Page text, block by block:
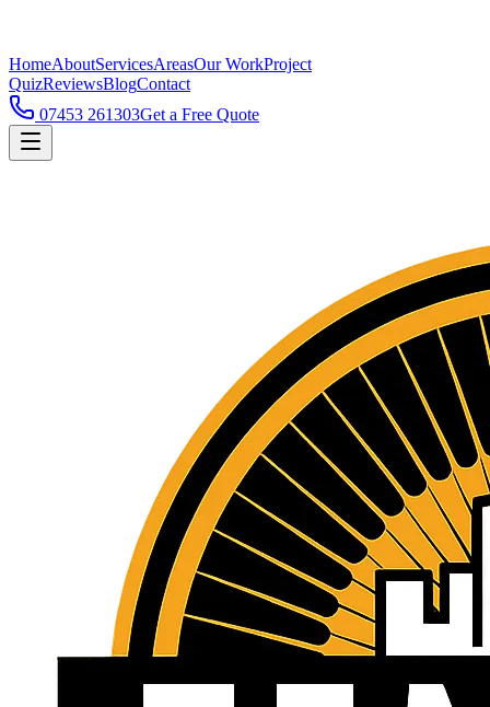
HomeAboutServicesAreasOur WorkProject
QuizReviewsBlogContact
07453 261303Get a Free Quote